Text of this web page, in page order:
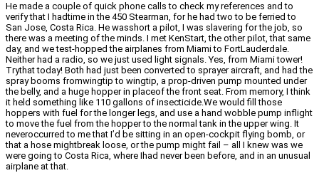
He made a couple of quick phone calls to check my references and to
verify that I hadtime in the 450 Stearman, for he had two to be ferried to
San Jose, Costa Rica. He wasshort a pilot, I was slavering for the job, so
there was a meeting of the minds. I met KenStart, the other pilot, that same
day, and we test-hopped the airplanes from Miami to FortLauderdale.
Neither had a radio, so we just used light signals. Yes, from Miami tower!
Trythat today! Both had just been converted to sprayer aircraft, and had the
spray booms fromwingtip to wingtip, a prop-driven pump mounted under
the belly, and a huge hopper in placeof the front seat. From memory, I think
it held something like 110 gallons of insecticide.We would fill those
hoppers with fuel for the longer legs, and use a hand wobble pump inflight
to move the fuel from the hopper to the normal tank in the upper wing. It
neveroccurred to me that I’d be sitting in an open-cockpit flying bomb, or
that a hose mightbreak loose, or the pump might fail – all I knew was we
were going to Costa Rica, where Ihad never been before, and in an unusual
airplane at that.